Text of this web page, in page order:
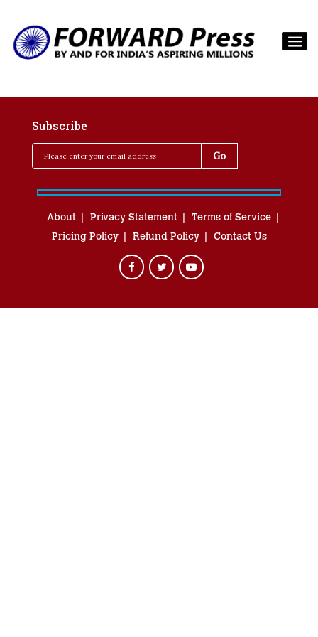
Subscribe
About Privacy Statement
Terms of Service
Pricing Policy
Refund Policy Contact Us